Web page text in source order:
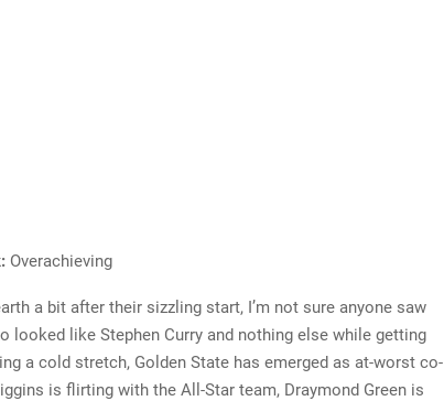
Overachieving
a bit after their sizzling start, I’m not sure anyone saw
looked like Stephen Curry and nothing else while getting
a cold stretch, Golden State has emerged as at-worst co-
is flirting with the All-Star team, Draymond Green is